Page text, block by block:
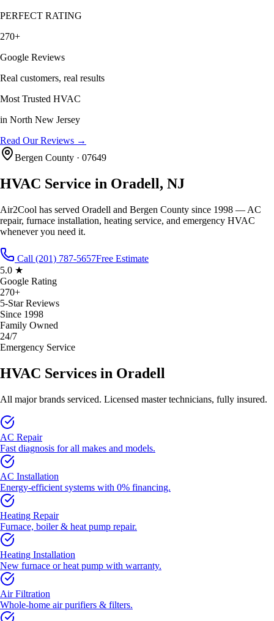
PERFECT RATING
270+
Google Reviews
Real customers, real results
Most Trusted HVAC
in North New Jersey
Read Our Reviews →
Bergen County · 07649
HVAC Service in Oradell, NJ
Air2Cool has served Oradell and Bergen County since 1998 — AC
repair, furnace installation, heating service, and emergency HVAC
whenever you need it.
Call (201) 787-5657Free Estimate
5.0 ★
Google Rating
270+
5-Star Reviews
Since 1998
Family Owned
24/7
Emergency Service
HVAC Services in Oradell
All major brands serviced. Licensed master technicians, fully insured.
AC Repair
Fast diagnosis for all makes and models.
AC Installation
Energy-efficient systems with 0% financing.
Heating Repair
Furnace, boiler & heat pump repair.
Heating Installation
New furnace or heat pump with warranty.
Air Filtration
Whole-home air purifiers & filters.